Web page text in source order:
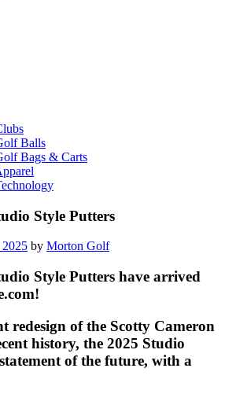
Balls
Bags & Carts
Style Putters
by Morton Golf
Style Putters have arrived
redesign of the Scotty Cameron
history, the 2025 Studio
of the future, with a